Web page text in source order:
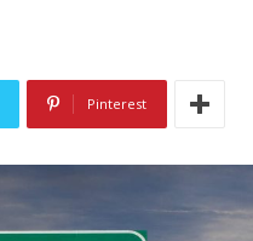
Pinterest